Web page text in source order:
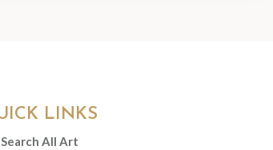
LINKS
Search All Art